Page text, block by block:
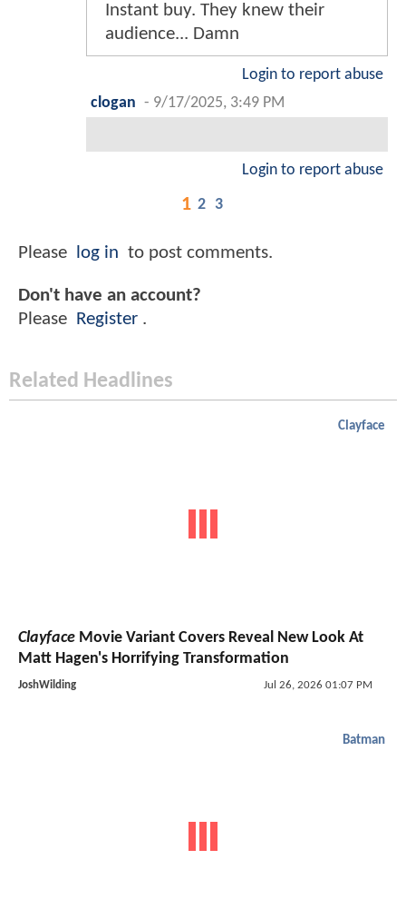
Instant buy. They knew their
audience... Damn
Login to report abuse
clogan - 9/17/2025, 3:49 PM
Login to report abuse
1 2 3
Please log in to post comments.
Don't have an account?
Please
Register .
Related Headlines
Clayface
Clayface Movie Variant Covers Reveal New Look At
Matt Hagen's Horrifying Transformation
JoshWilding Jul 26, 2026 01:07 PM
Batman